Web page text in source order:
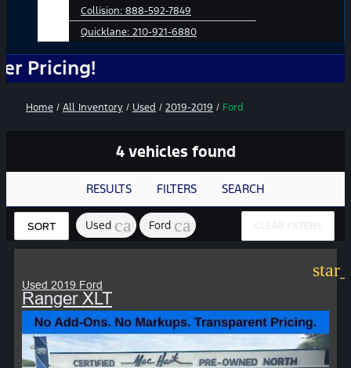
Collision: 888-592-7849
Quicklane: 210-921-6880
Home / All Inventory / Used / 2019-2019 / Ford
4 vehicles found
RESULTS FILTERS SEARCH
SORT Used cancel
Ford cancel CLEAR FILTERS
Used 2019 Ford
Ranger XLT